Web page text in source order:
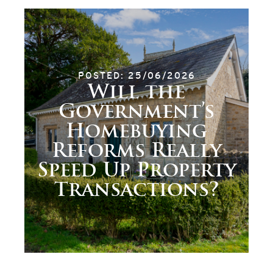
POSTED: 25/06/2026
Will the
Government’s
Homebuying
Reforms Really
Speed Up Property
Transactions?